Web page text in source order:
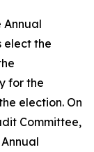
Annual
elect the
for the
election. On
Committee,